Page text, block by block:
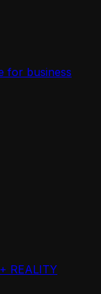
for business
REALITY